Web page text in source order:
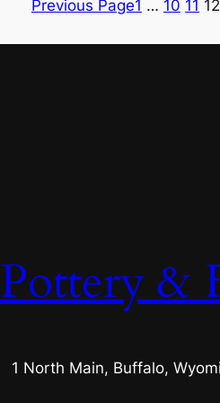
Previous Page1 … 10 11 12
&
1 North Main, Buffalo,